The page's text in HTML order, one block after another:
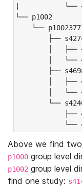
|           └──
└── p1002
└──
├──
│   ├──
│   └──
├──
│   ├──
│   └──
└──
├──
└──
Above we find
p1000 group level
p1002 group level
find one study: